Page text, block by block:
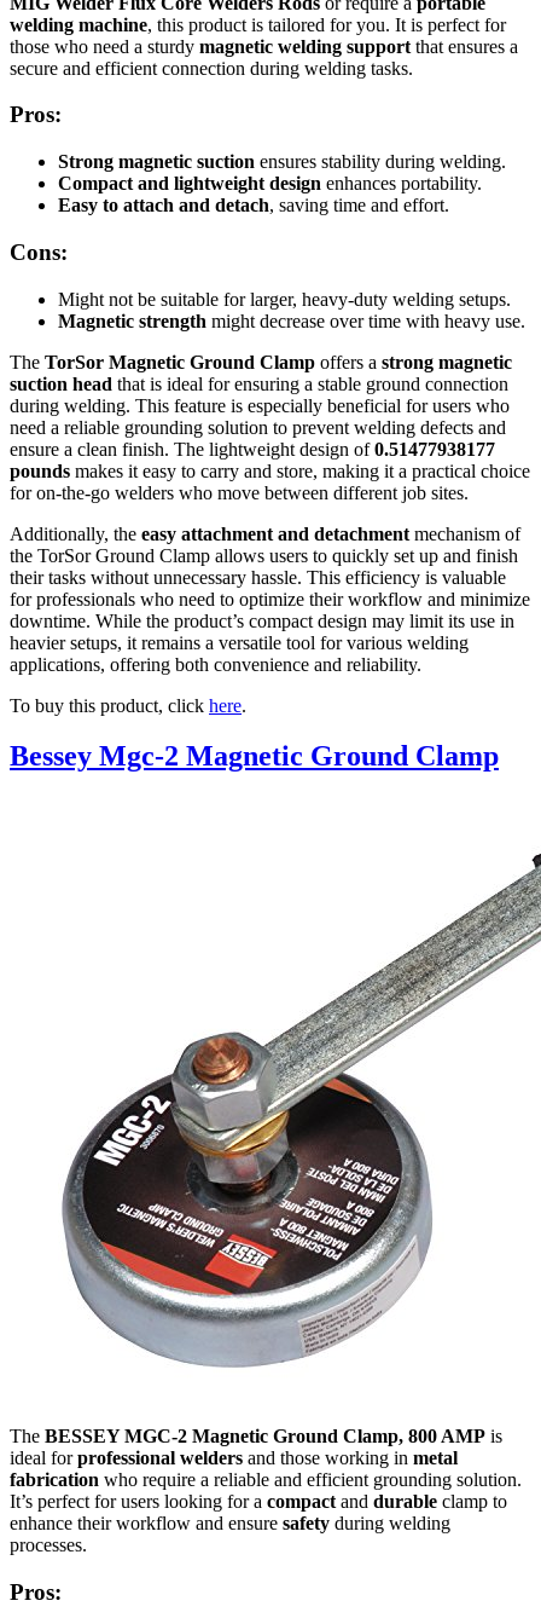
welding machine, this product is tailored for you. It is perfect for
those who need a sturdy magnetic welding support that ensures a
secure and efficient connection during welding tasks.
Pros:
Strong magnetic suction ensures stability during welding.
Compact and lightweight design enhances portability.
Easy to attach and detach, saving time and effort.
Cons:
Might not be suitable for larger, heavy-duty welding setups.
Magnetic strength might decrease over time with heavy use.
The TorSor Magnetic Ground Clamp offers a strong magnetic
suction head that is ideal for ensuring a stable ground connection
during welding. This feature is especially beneficial for users who
need a reliable grounding solution to prevent welding defects and
ensure a clean finish. The lightweight design of0.51477938177
pounds makes it easy to carry and store, making it a practical choice
for on-the-go welders who move between different job sites.
Additionally, the easy attachment and detachment mechanism of
the TorSor Ground Clamp allows users to quickly set up and finish
their tasks without unnecessary hassle. This efficiency is valuable
for professionals who need to optimize their workflow and minimize
downtime. While the product’s compact design may limit its use in
heavier setups, it remains a versatile tool for various welding
applications, offering both convenience and reliability.
To buy this product, click here.
Bessey Mgc-2 Magnetic Ground Clamp
The BESSEY MGC-2 Magnetic Ground Clamp, 800 AMP is
ideal forprofessional welders and those working in metal
fabrication who require a reliable and efficient grounding solution.
It’s perfect for users looking for a compact and durable clamp to
enhance their workflow and ensure safety during welding
processes.
Pros: